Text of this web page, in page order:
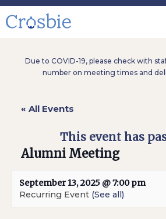
Due to COVID-19, please check with
number on meeting times and
« All Events
This event has
Alumni Meeting
September 13, 2025 @ 7:00 pm
Recurring Event (See all)